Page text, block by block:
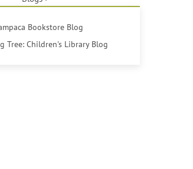
Bookstore Blog
Tree: Children's Library Blog